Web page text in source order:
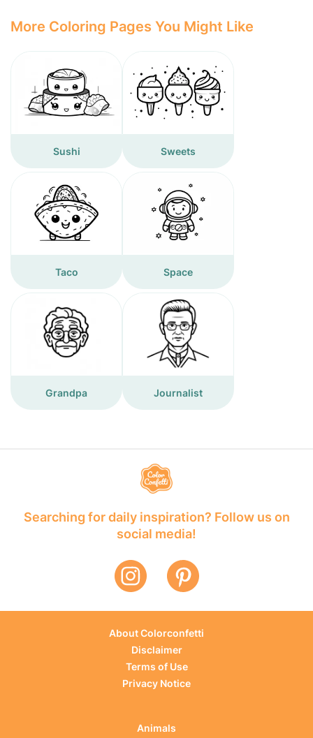
More Coloring Pages You Might Like
Sushi Sweets
Taco Space
Grandpa Journalist
Searching for daily inspiration? Follow us on
social media!
About Colorconfetti
Disclaimer
Terms of Use
Privacy Notice
Animals